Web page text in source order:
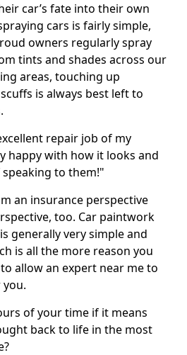
car’s fate into their own
cars is fairly simple,
owners regularly spray
tints and shades across our
areas, touching up
is always best left to
repair job of my
happy with how it looks and
to them!"
an insurance perspective
too. Car paintwork
generally very simple and
is all the more reason you
allow an expert near me to
of your time if it means
back to life in the most